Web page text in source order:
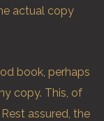
actual copy
book, perhaps
copy. This, of
assured, the